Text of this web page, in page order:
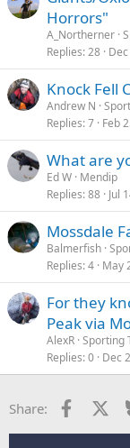
Horrors"
A_Northerner
Replies 28
Knock Fell
Andrew N
Replies 7 Feb
What are
Ed W Mendip
Replies 88 Jul
Mossdale
Balmerfish
Replies 4 May
For they
Peak via
AlexR Sporting
Replies 0 Dec
Share: